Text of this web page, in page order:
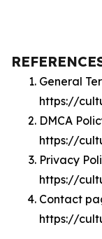
General
https://
DMCA
https://
Privacy
https://
Contact
https://